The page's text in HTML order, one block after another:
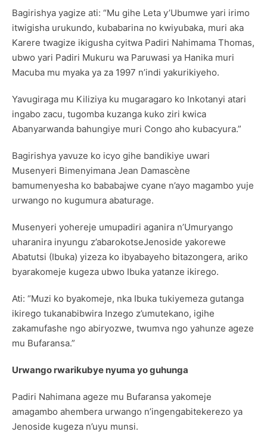
Bagirishya yagize ati: “Mu gihe Leta y’Ubumwe yari irimo
itwigisha urukundo, kubabarina no kwiyubaka, muri aka
Karere twagize ikigusha cyitwa Padiri Nahimama Thomas,
ubwo yari Padiri Mukuru wa Paruwasi ya Hanika muri
Macuba mu myaka ya za 1997 n’indi yakurikiyeho.
Yavugiraga mu Kiliziya ku mugaragaro ko Inkotanyi atari
ingabo zacu, tugomba kuzanga kuko ziri kwica
Abanyarwanda bahungiye muri Congo aho kubacyura.”
Bagirishya yavuze ko icyo gihe bandikiye uwari
Musenyeri Bimenyimana Jean Damascène
bamumenyesha ko bababajwe cyane n’ayo magambo yuje
urwango no kugumura abaturage.
Musenyeri yohereje umupadiri aganira n’Umuryango
uharanira inyungu z’abarokotseJenoside yakorewe
Abatutsi (Ibuka) yizeza ko ibyabayeho bitazongera, ariko
byarakomeje kugeza ubwo Ibuka yatanze ikirego.
Ati: “Muzi ko byakomeje, nka Ibuka tukiyemeza gutanga
ikirego tukanabibwira Inzego z’umutekano, igihe
zakamufashe ngo abiryozwe, twumva ngo yahunze ageze
mu Bufaransa.”
Urwango rwarikubye nyuma yo guhunga
Padiri Nahimana ageze mu Bufaransa yakomeje
amagambo ahembera urwango n’ingengabitekerezo ya
Jenoside kugeza n’uyu munsi.